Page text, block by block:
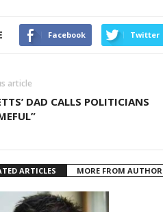
Facebook Twitter
article
DAD CALLS POLITICIANS
ARTICLES MORE FROM AUTHOR